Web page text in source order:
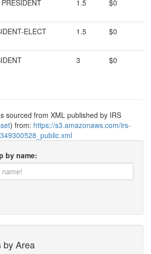
PRESIDENT 1.5 $0
ELECT 1.5 $0
3 $0
sourced from XML published by IRS
) from: https://s3.amazonaws.com/irs-
by name:
by Area